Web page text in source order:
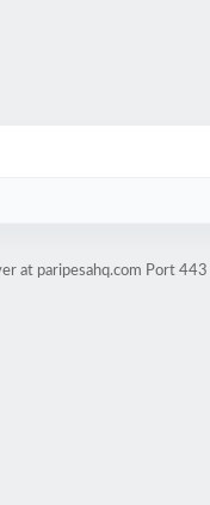
at paripesahq.com Port 443